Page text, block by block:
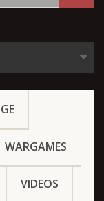
WARGAMES
VIDEOS